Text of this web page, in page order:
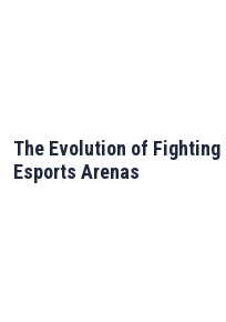
The Evolution of Fighting
Esports Arenas